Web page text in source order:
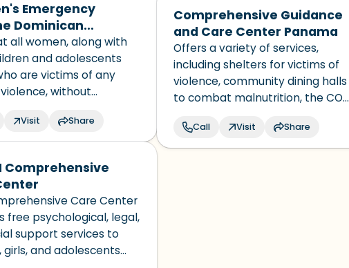
in the world.
Emergency
Dominican
all women, along with
and adolescents
are victims of any
without
religion, or social
Visit Share
Comprehensive
Care Center
free psychological, legal,
support services to
girls, and adolescents
Comprehensive Guidance
and Care Center Panama
Offers a variety of services,
including shelters for victims of
violence, community dining halls
to combat malnutrition, the COAI
domestic violence and abuse
cases and child and family
Call Visit Share